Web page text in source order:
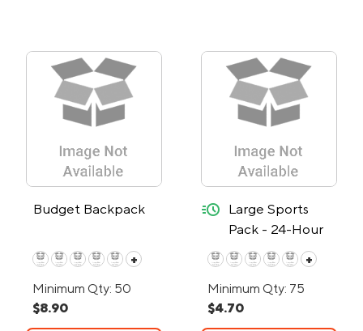
Budget Backpack
+
Minimum Qty: 50
$8.90
Large Sports
Pack - 24-Hour
Rush
quick-ship
+
Minimum Qty: 75
$4.70